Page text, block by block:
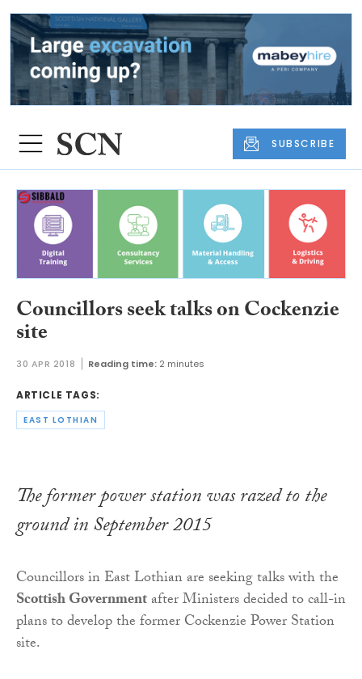
SUBSCRIBE
Councillors seek talks on Cockenzie
site
30 APR 2018 Reading time: 2 minutes
ARTICLE TAGS:
EAST LOTHIAN
The former power station was razed to the
ground in September 2015
Councillors in East Lothian are seeking talks with the
Scottish Governmentafter Ministers decided to call-in
plans to develop the former Cockenzie Power Station
site.